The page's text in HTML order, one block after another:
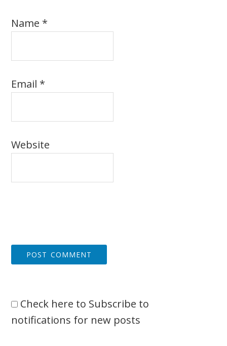
Name *
Email *
Website
Check here to Subscribe to
notifications for new posts